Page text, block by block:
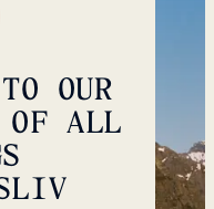
OUR
OF ALL